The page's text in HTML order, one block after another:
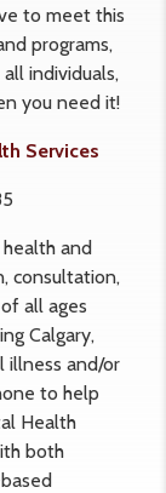
to meet this
programs,
individuals,
you need it!
Services
and
consultation,
all ages
Calgary,
illness and/or
to help
Health
both